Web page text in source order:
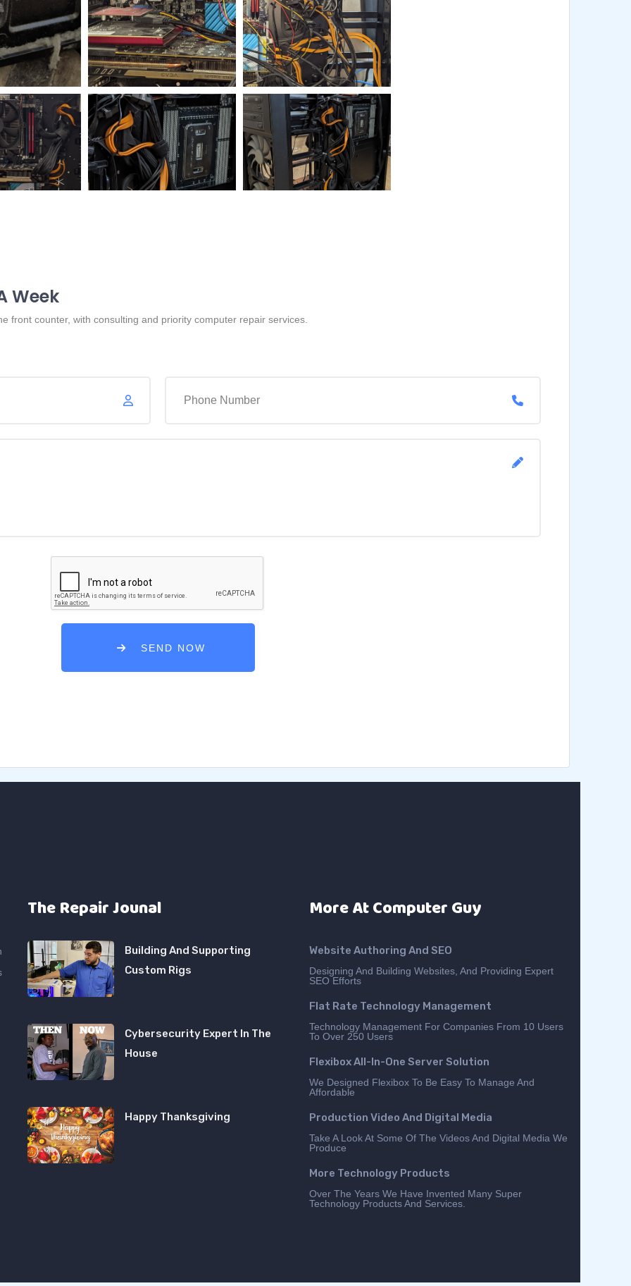
Week
front counter, with consulting and priority computer repair services.
SEND NOW
The Repair Jounal
Building And Supporting
Custom Rigs
Cybersecurity Expert In The
House
Happy Thanksgiving
More At Computer Guy
Website Authoring And SEO
Designing And Building Websites, And Providing Expert
SEO Efforts
Flat Rate Technology Management
Technology Management For Companies From 10 Users
To Over 250 Users
Flexibox All-In-One Server Solution
We Designed Flexibox To Be Easy To Manage And
Affordable
Production Video And Digital Media
Take A Look At Some Of The Videos And Digital Media We
Produce
More Technology Products
Over The Years We Have Invented Many Super
Technology Products And Services.